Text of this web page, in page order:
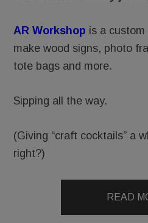
AR Workshop is a
make wood signs, photo
tote bags and more.
Sipping all the way.
(Giving “craft cocktails” a
right?)
READ